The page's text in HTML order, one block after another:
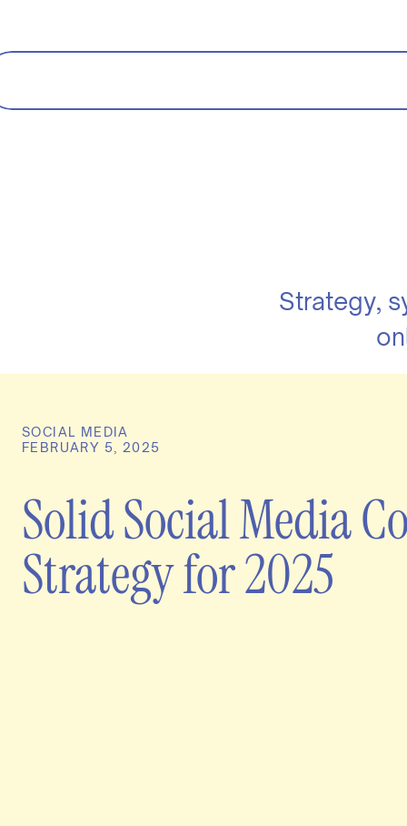
Strategy,
Solid Social Media
Strategy for 2025
FEBRUARY 5, 2025
SOCIAL MEDIA